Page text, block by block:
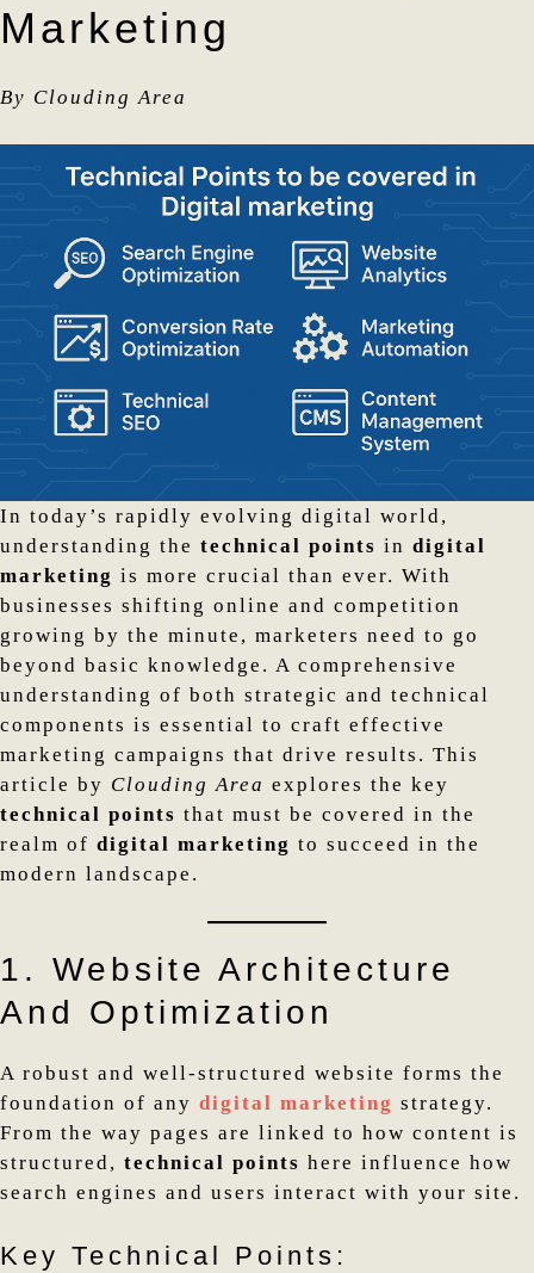
Marketing
By Clouding Area
In today’s rapidly evolving digital world,
understanding the technical points in digital
marketing is more crucial than ever. With
businesses shifting online and competition
growing by the minute, marketers need to go
beyond basic knowledge. A comprehensive
understanding of both strategic and technical
components is essential to craft effective
marketing campaigns that drive results. This
article by Clouding Area explores the key
technical points that must be covered in the
realm of digital marketing to succeed in the
modern landscape.
1. Website Architecture
And Optimization
A robust and well-structured website forms the
foundation of any digital marketing strategy.
From the way pages are linked to how content is
structured, technical points here influence how
search engines and users interact with your site.
Key Technical Points: